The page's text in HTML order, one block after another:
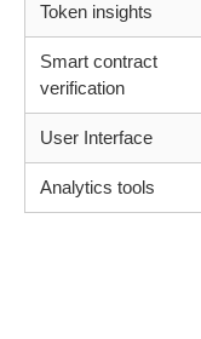
Token insights
Smart contract
verification
User Interface
Analytics tools